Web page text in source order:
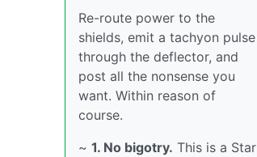
Re-route power to the
shields, emit a tachyon pulse
through the deflector, and
post all the nonsense you
want. Within reason of
course.
~ 1. No bigotry. This is a Star